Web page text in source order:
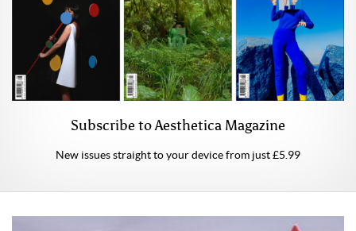
Subscribe to Aesthetica Magazine
New issues straight to your device from just £5.99